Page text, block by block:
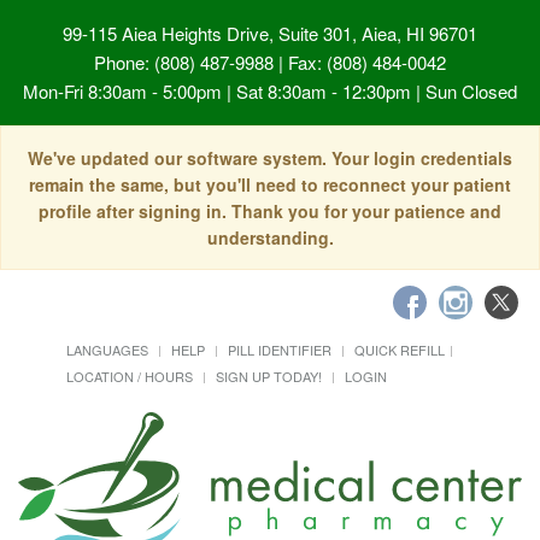
99-115 Aiea Heights Drive, Suite 301, Aiea, HI 96701
Phone: (808) 487-9988 | Fax: (808) 484-0042
Mon-Fri 8:30am - 5:00pm | Sat 8:30am - 12:30pm | Sun Closed
We've updated our software system. Your login credentials
remain the same, but you'll need to reconnect your patient
profile after signing in. Thank you for your patience and
understanding.
LANGUAGES HELP PILL IDENTIFIER
QUICK REFILL
LOCATION / HOURS
SIGN UP TODAY! LOGIN